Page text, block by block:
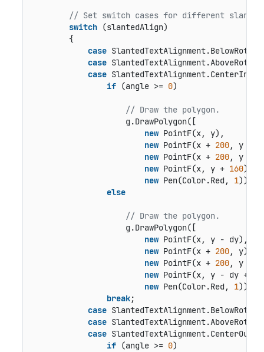
// Set switch cases for different
switch (slantedAlign)
        {
case
case
case
if (angle >= 0)
// Draw the polygon.
                    g.DrawPolygon([
new PointF(x, y),
new PointF(x + 200, y +
new PointF(x + 200, y +
new PointF(x, y + 160)],
new Pen(Color.Red, 1));
else
// Draw the polygon.
                    g.DrawPolygon([
new PointF(x, y - dy),
new PointF(x + 200, y),
new PointF(x + 200, y +
new PointF(x, y - dy +
new Pen(Color.Red, 1));
break;
case
case
case
if (angle >= 0)